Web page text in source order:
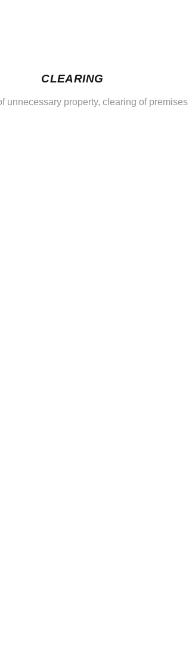
CLEARING
unnecessary property, clearing of premises